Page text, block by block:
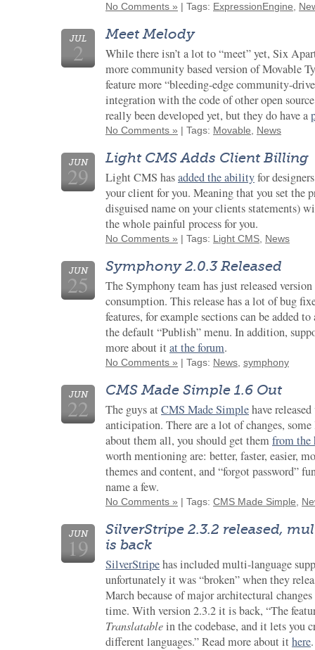
No Comments » | Tags: ExpressionEngine,
JUL
2
Meet Melody
While there isn’t a lot to “meet” yet, Six
more community based version of Movable
feature more “bleeding-edge community-
integration with the code of other open
really been developed yet, but they do have a
No Comments » | Tags: Movable, News
JUN
29
Light CMS Adds Client Billing
Light CMS hasadded the abilityfor
your client for you. Meaning that you set the
disguised name on your clients statements)
the whole painful process for you.
No Comments » | Tags: Light CMS, News
JUN
25
Symphony 2.0.3 Released
The Symphony team has just released
consumption. This release has a lot of bug
features, for example sections can be added
the default “Publish” menu. In addition,
more about it at the forum.
No Comments » | Tags: News, symphony
JUN
22
CMS Made Simple 1.6 Out
The guys at CMS Made Simplehave
anticipation. There are a lot of changes,
about them all, you should get themfrom the
worth mentioning are: better, faster, easier,
themes and content, and “forgot password”
name a few.
No Comments » | Tags: CMS Made Simple,
JUN
19
SilverStripe 2.3.2 released,
is back
SilverStripehas included multi-language
unfortunately it was “broken” when they
March because of major architectural
time. With version 2.3.2 it is back, “The
Translatablein the codebase, and it lets you
different languages.” Read more about it here.